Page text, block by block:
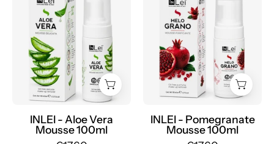
-
Aloe
Vera
Mousse
100ml
-
Mr.PMU
INLEI - Aloe Vera
Mousse 100ml
-
Pomegranate
Mousse
100ml
-
Mr.PMU
INLEI - Pomegranate
Mousse 100ml